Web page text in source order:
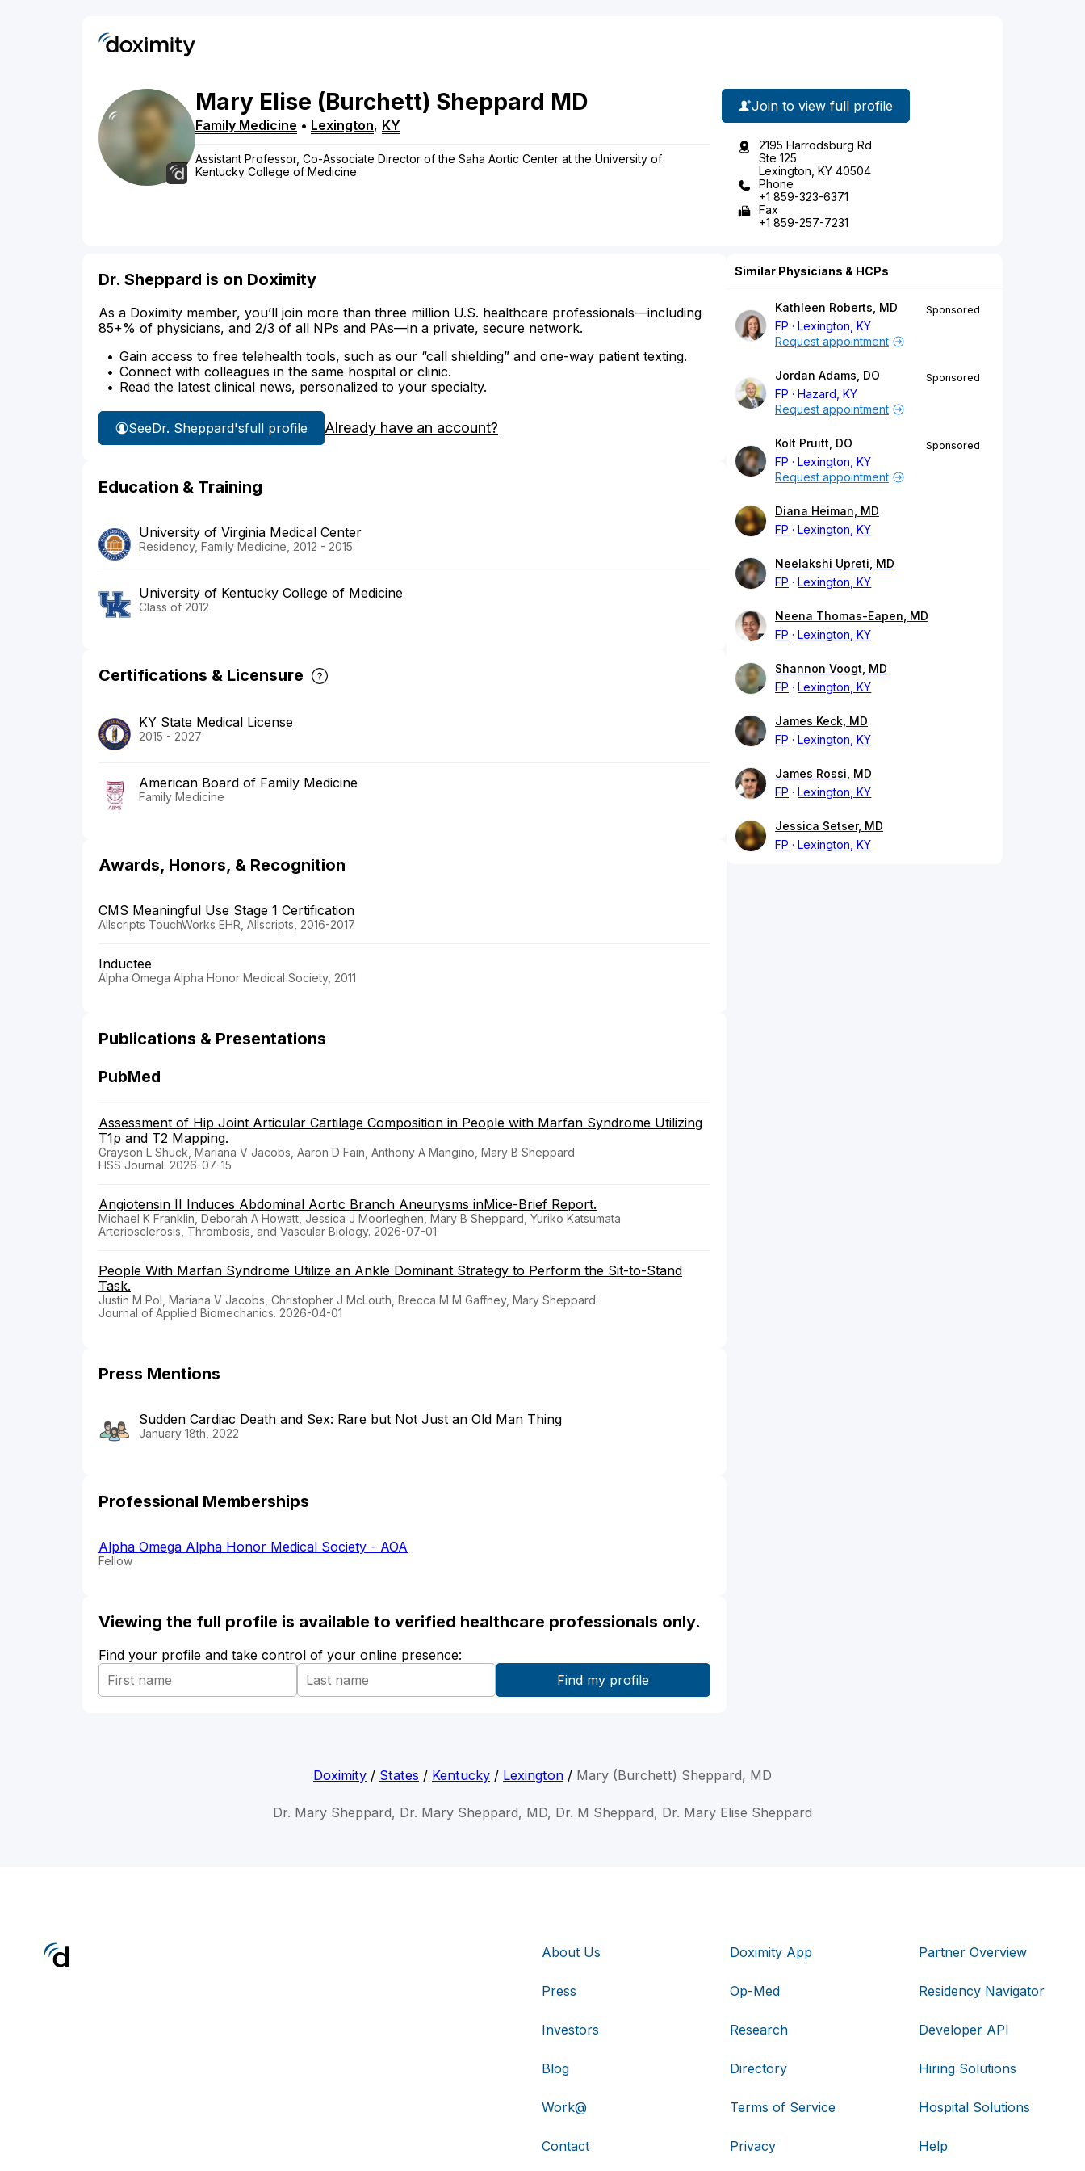
Mary Elise (Burchett) Sheppard MD
Family Medicine • Lexington, KY
Assistant Professor, Co-Associate Director of the Saha Aortic Center at the University of
Kentucky College of Medicine
Join to view full profile
2195 Harrodsburg Rd
Ste 125
Lexington, KY 40504
Phone
+1 859-323-6371
Fax
+1 859-257-7231
Dr. Sheppard is on Doximity
As a Doximity member, you’ll join more than three million U.S. healthcare professionals—including
85+% of physicians, and 2/3 of all NPs and PAs—in a private, secure network.
Gain access to free telehealth tools, such as our “call shielding” and one-way patient texting.
Connect with colleagues in the same hospital or clinic.
Read the latest clinical news, personalized to your specialty.
SeeDr. Sheppard'sfull profile Already have an account?
Education & Training
University of Virginia Medical Center
Residency, Family Medicine, 2012 - 2015
University of Kentucky College of Medicine
Class of 2012
Certifications & Licensure
KY State Medical License
2015 - 2027
American Board of Family Medicine
Family Medicine
Awards, Honors, & Recognition
CMS Meaningful Use Stage 1 Certification
Allscripts TouchWorks EHR, Allscripts, 2016-2017
Inductee
Alpha Omega Alpha Honor Medical Society, 2011
Publications & Presentations
PubMed
Assessment of Hip Joint Articular Cartilage Composition in People with Marfan Syndrome Utilizing
T1ρ and T2 Mapping.
Grayson L Shuck, Mariana V Jacobs, Aaron D Fain, Anthony A Mangino, Mary B Sheppard
HSS Journal. 2026-07-15
Angiotensin II Induces Abdominal Aortic Branch Aneurysms inMice-Brief Report.
Michael K Franklin, Deborah A Howatt, Jessica J Moorleghen, Mary B Sheppard, Yuriko Katsumata
Arteriosclerosis, Thrombosis, and Vascular Biology. 2026-07-01
People With Marfan Syndrome Utilize an Ankle Dominant Strategy to Perform the Sit-to-Stand
Task.
Justin M Pol, Mariana V Jacobs, Christopher J McLouth, Brecca M M Gaffney, Mary Sheppard
Journal of Applied Biomechanics. 2026-04-01
Press Mentions
Sudden Cardiac Death and Sex: Rare but Not Just an Old Man Thing
January 18th, 2022
Professional Memberships
Alpha Omega Alpha Honor Medical Society - AOA
Fellow
Viewing the full profile is available to verified healthcare professionals only.
Find your profile and take control of your online presence:
Similar Physicians & HCPs
Kathleen Roberts, MD
FP
Lexington, KY
Sponsored
Request appointment
Jordan Adams, DO
FP
Hazard, KY
Sponsored
Request appointment
Kolt Pruitt, DO
FP
Lexington, KY
Sponsored
Request appointment
Diana Heiman, MD
FP
Lexington, KY
Neelakshi Upreti, MD
FP
Lexington, KY
Neena Thomas-Eapen, MD
FP
Lexington, KY
Shannon Voogt, MD
FP
Lexington, KY
James Keck, MD
FP
Lexington, KY
James Rossi, MD
FP
Lexington, KY
Jessica Setser, MD
FP
Lexington, KY
Doximity / States / Kentucky / Lexington / Mary (Burchett) Sheppard, MD
Dr. Mary Sheppard, Dr. Mary Sheppard, MD, Dr. M Sheppard, Dr. Mary Elise Sheppard
About Us
Press
Investors
Blog
Work@
Contact
Doximity App
Op-Med
Research
Directory
Terms of Service
Privacy
Partner Overview
Residency Navigator
Developer API
Hiring Solutions
Hospital Solutions
Help